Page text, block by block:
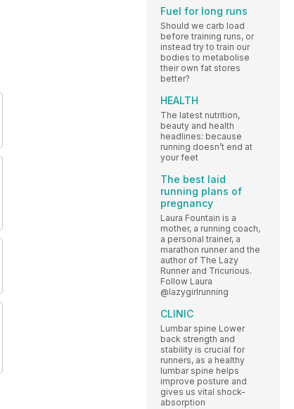
Fuel for long runs
Should we carb load
before training runs, or
instead try to train our
bodies to metabolise
their own fat stores
better?
HEALTH
The latest nutrition,
beauty and health
headlines: because
running doesn’t end at
your feet
The best laid
running plans of
pregnancy
Laura Fountain is a
mother, a running coach,
a personal trainer, a
marathon runner and the
author of The Lazy
Runner and Tricurious.
Follow Laura
@lazygirlrunning
CLINIC
Lumbar spine Lower
back strength and
stability is crucial for
runners, as a healthy
lumbar spine helps
improve posture and
gives us vital shock-
absorption